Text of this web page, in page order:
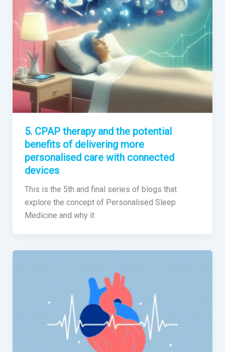
5. CPAP therapy and the potential
benefits of delivering more
personalised care with connected
devices
This is the 5th and final series of blogs that
explore the concept of Personalised Sleep
Medicine and why it